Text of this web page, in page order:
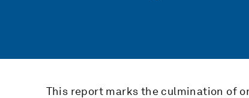
This report marks the culmination of